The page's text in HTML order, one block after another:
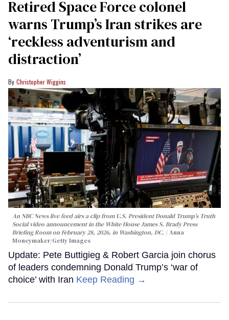
Retired Space Force colonel
warns Trump’s Iran strikes are
‘reckless adventurism and
distraction’
Christopher Wiggins
An NBC News live feed airs a clip from U.S. President Donald Trump’s Truth
Social video announcement in the White House James S. Brady Press
Briefing Room on February 28, 2026, in Washington, DC.
Anna
Moneymaker/Getty Images
Update: Pete Buttigieg & Robert Garcia join chorus
of leaders condemning Donald Trump’s ‘war of
choice’ with Iran Keep Reading →